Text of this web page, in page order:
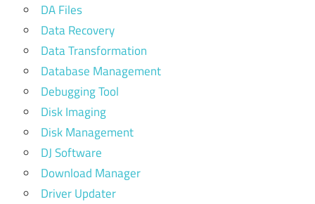
DA Files
Data Recovery
Data Transformation
Database Management
Debugging Tool
Disk Imaging
Disk Management
DJ Software
Download Manager
Driver Updater